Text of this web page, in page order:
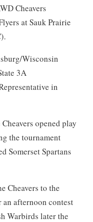
Cheavers
at Sauk Prairie
Wisconsin
3A
in
opened play
the tournament
Somerset Spartans
Cheavers to the
afternoon contest
Warbirds later the